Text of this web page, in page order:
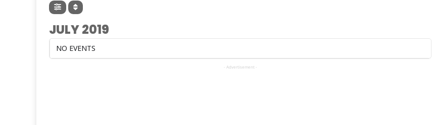
JULY 2019
NO EVENTS
- Advertisement -